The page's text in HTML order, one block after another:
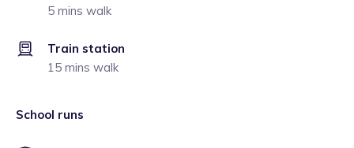
5 mins walk
Train station
15 mins walk
School runs